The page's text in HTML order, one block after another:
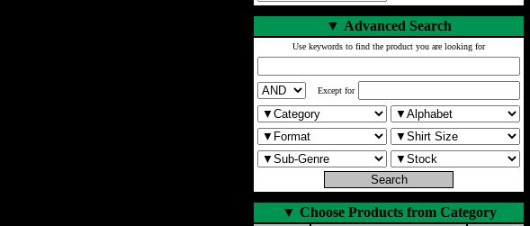
▼ Advanced Search
Use keywords to find the product you are looking for
Except for
▼ Choose Products from Category